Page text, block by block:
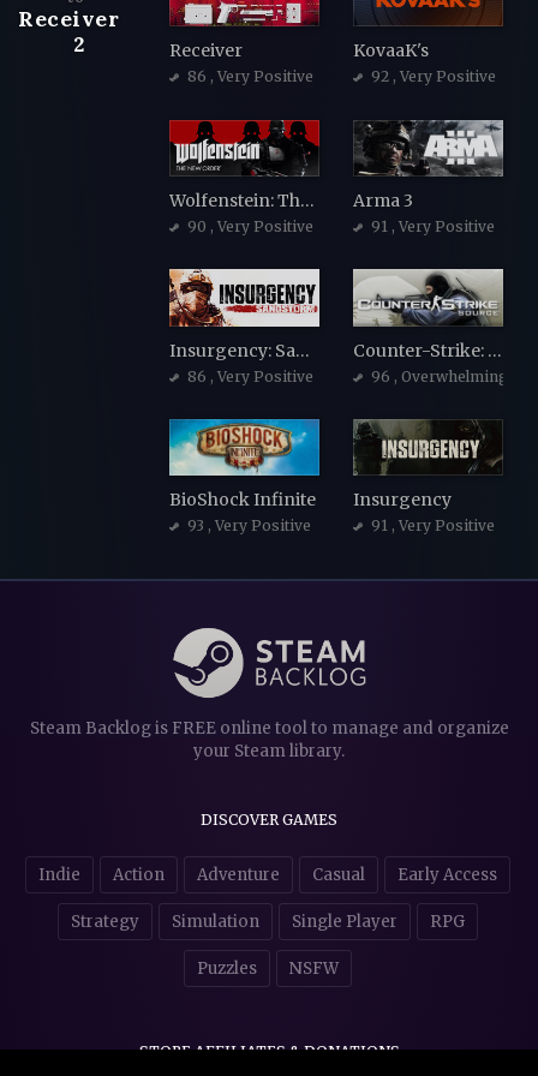
Receiver
2
Receiver
86 , Very Positive
KovaaK's
92 , Very Positive
Wolfenstein: The New Order
90 , Very Positive
Arma 3
91 , Very Positive
Insurgency: Sandstorm
86 , Very Positive
Counter-Strike: Source
96 , Overwhelmingly
BioShock Infinite
93 , Very Positive
Insurgency
91 , Very Positive
Steam Backlog is FREE online tool to manage and organize
your Steam library.
DISCOVER GAMES
Indie Action Adventure Casual Early Access
Strategy Simulation Single Player RPG
Puzzles NSFW
STORE AFFILIATES & DONATIONS